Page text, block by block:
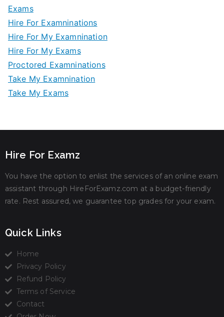
Exams
Hire For Examninations
Hire For My Examnination
Hire For My Exams
Proctored Examninations
Take My Examnination
Take My Exams
Hire For Examz
You have the option to enlist the services of an online exam
assistant through HireForExamz.com at a budget-friendly
rate. Rest assured, we guarantee top grades for your exam.
Quick Links
Home
Privacy Policy
Refund Policy
Terms of Service
Contact